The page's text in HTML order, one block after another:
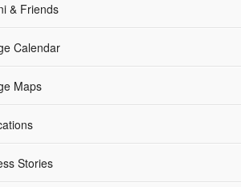
& Friends
Calendar
Maps
Stories